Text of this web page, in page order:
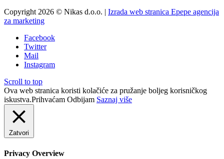
Copyright 2026 © Nikas d.o.o. | Izrada web stranica Epepe agencija
za marketing
Facebook
Twitter
Mail
Instagram
Scroll to top
Ova web stranica koristi kolačiće za pružanje boljeg korisničkog
iskustva.Prihvaćam Odbijam Saznaj više
Zatvori
Privacy Overview